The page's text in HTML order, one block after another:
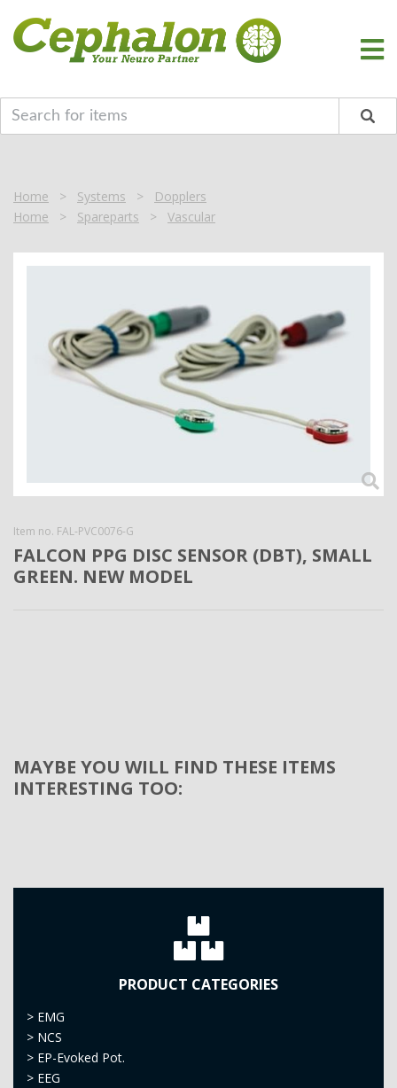
Home > Systems >
Dopplers
Home > Spareparts > Vascular
Item no. FAL-PVC0076-G
FALCON PPG DISC SENSOR (DBT), SMALL
GREEN. NEW MODEL
MAYBE YOU WILL FIND THESE ITEMS
INTERESTING TOO:
PRODUCT CATEGORIES
> EMG
> NCS
> EP-Evoked Pot.
> EEG